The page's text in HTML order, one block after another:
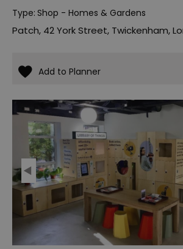
Type: Shop - Homes & Gardens
Patch, 42 York Street, Twickenham,